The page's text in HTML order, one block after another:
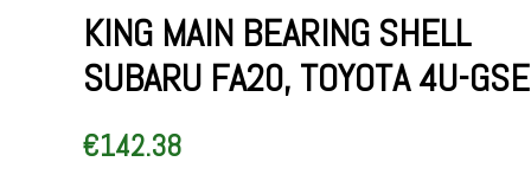
KING MAIN BEARING SHELL
SUBARU FA20, TOYOTA 4U-GSE
€142.38